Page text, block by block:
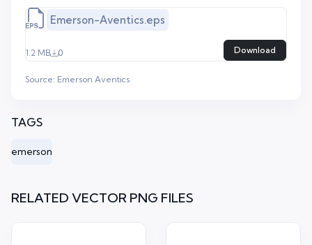
Emerson-Aventics.eps
1.2 MB 0 Download
Source: Emerson Aventics
TAGS
emerson
RELATED VECTOR PNG FILES